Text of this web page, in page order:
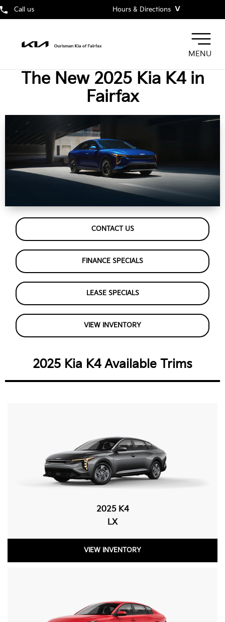
Call us Hours & Directions ˅
MENU
The New 2025 Kia K4 in
Fairfax
CONTACT US
FINANCE SPECIALS
LEASE SPECIALS
VIEW INVENTORY
2025 Kia K4 Available Trims
2025 K4
LX
VIEW INVENTORY